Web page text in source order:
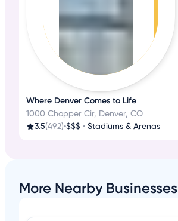
Where Denver Comes to Life
1000 Chopper Cir, Denver, CO
3.5(492)•$$$ • Stadiums & Arenas
More Nearby Businesses